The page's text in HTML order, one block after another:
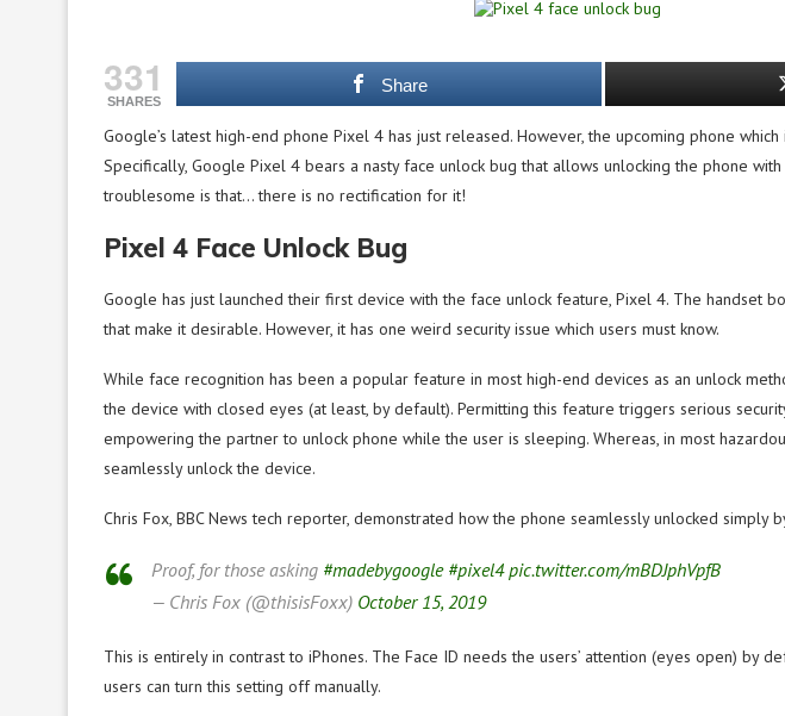
331
SHARES
Share
Google’s latest high-end phone Pixel 4 has just released. However, the upcoming phone
Specifically, Google Pixel 4 bears a nasty face unlock bug that allows unlocking the phone with
troublesome is that… there is no rectification for it!
Pixel 4 Face Unlock Bug
Google has just launched their first device with the face unlock feature, Pixel 4. The handset
that make it desirable. However, it has one weird security issue which users must know.
While face recognition has been a popular feature in most high-end devices as an unlock
the device with closed eyes (at least, by default). Permitting this feature triggers serious
empowering the partner to unlock phone while the user is sleeping. Whereas, in most
seamlessly unlock the device.
Chris Fox, BBC News tech reporter, demonstrated how the phone seamlessly unlocked simply
Proof, for those asking #madebygoogle #pixel4 pic.twitter.com/mBDJphVpfB
— Chris Fox (@thisisFoxx) October 15, 2019
This is entirely in contrast to iPhones. The Face ID needs the users’ attention (eyes open) by
users can turn this setting off manually.